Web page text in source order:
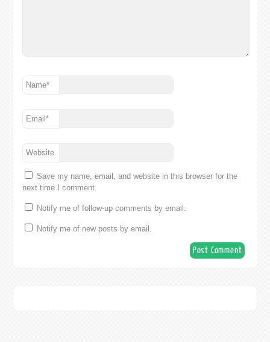
Name*
Email*
Website
Save my name, email, and website in this browser for the
next time I comment.
Notify me of follow-up comments by email.
Notify me of new posts by email.